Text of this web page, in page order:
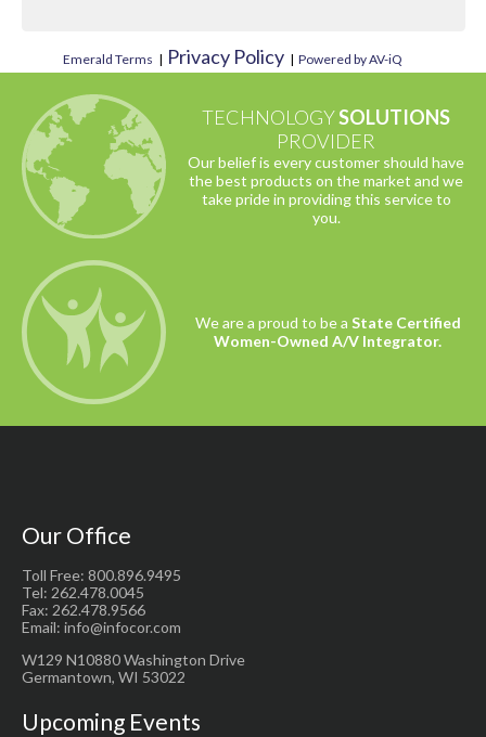
Emerald Terms | Privacy Policy | Powered by AV-iQ
TECHNOLOGYSOLUTIONS
PROVIDER
Our belief is every customer should have
the best products on the market and we
take pride in providing this service to
you.
We are a proud to be a State Certified
Women-Owned A/V Integrator.
Our Office
Toll Free: 800.896.9495
Tel: 262.478.0045
Fax: 262.478.9566
Email: info@infocor.com
W129 N10880 Washington Drive
Germantown, WI 53022
Upcoming Events